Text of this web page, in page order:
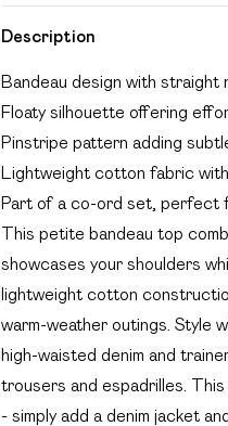
Description
Bandeau design with straight
Floaty silhouette offering
Pinstripe pattern adding
Lightweight cotton fabric
Part of a co-ord set, perfect
This petite bandeau top
showcases your shoulders
lightweight cotton
warm-weather outings. Style
high-waisted denim and
trousers and espadrilles.
- simply add a denim jacket